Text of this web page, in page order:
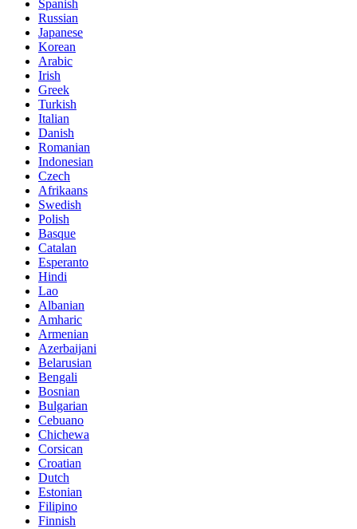
Spanish
Russian
Japanese
Korean
Arabic
Irish
Greek
Turkish
Italian
Danish
Romanian
Indonesian
Czech
Afrikaans
Swedish
Polish
Basque
Catalan
Esperanto
Hindi
Lao
Albanian
Amharic
Armenian
Azerbaijani
Belarusian
Bengali
Bosnian
Bulgarian
Cebuano
Chichewa
Corsican
Croatian
Dutch
Estonian
Filipino
Finnish